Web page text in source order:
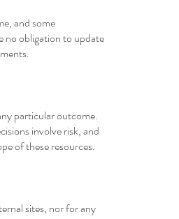
and some
no obligation to update
particular outcome.
involve risk, and
of these resources.
sites, nor for any